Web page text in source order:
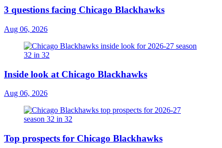
3 questions facing Chicago Blackhawks
Aug 06, 2026
Inside look at Chicago Blackhawks
Aug 06, 2026
Top prospects for Chicago Blackhawks